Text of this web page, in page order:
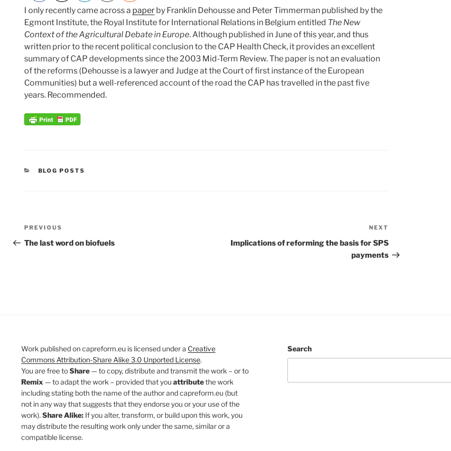
I only recently came across a paper by Franklin Dehousse and Peter Timmerman published by the
Egmont Institute, the Royal Institute for International Relations in Belgium entitled The New
Context of the Agricultural Debate in Europe. Although published in June of this year, and thus
written prior to the recent political conclusion to the CAP Health Check, it provides an excellent
summary of CAP developments since the 2003 Mid-Term Review. The paper is not an evaluation
of the reforms (Dehousse is a lawyer and Judge at the Court of first instance of the European
Communities) but a well-referenced account of the road the CAP has travelled in the past five
years. Recommended.
CATEGORIES
BLOG POSTS
Post
navigation
Previous
Post
PREVIOUS
The last word on biofuels
Post
NEXT
Implications of reforming the basis for SPS
payments
Work published on capreform.eu is licensed under a Creative
Commons Attribution-Share Alike 3.0 Unported License.
You are free toShare — to copy, distribute and transmit the work – or to
Remix — to adapt the work – provided that you attributethe work
including stating both the name of the author and capreform.eu (but
not in any way that suggests that they endorse you or your use of the
work). Share Alike: If you alter, transform, or build upon this work, you
may distribute the resulting work only under the same, similar or a
compatible license.
Search